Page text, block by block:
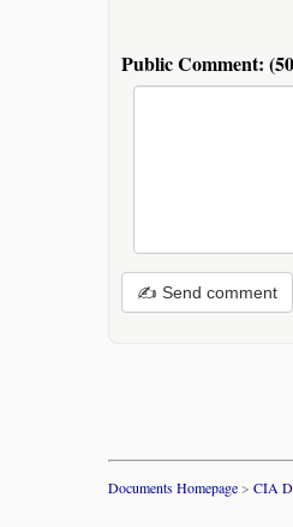
Public Comment:
✍ Send comment
Documents Homepage> CIA